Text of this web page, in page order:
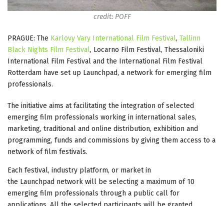
credit: POFF
PRAGUE: The Karlovy Vary International Film Festival, Tallinn
Black Nights Film Festival, Locarno Film Festival, Thessaloniki
International Film Festival and the International Film Festival
Rotterdam have set up Launchpad, a network for emerging film
professionals.
The initiative aims at facilitating the integration of selected
emerging film professionals working in international sales,
marketing, traditional and online distribution, exhibition and
programming, funds and commissions by giving them access to a
network of film festivals.
Each festival, industry platform, or market in
the Launchpad network will be selecting a maximum of 10
emerging film professionals through a public call for